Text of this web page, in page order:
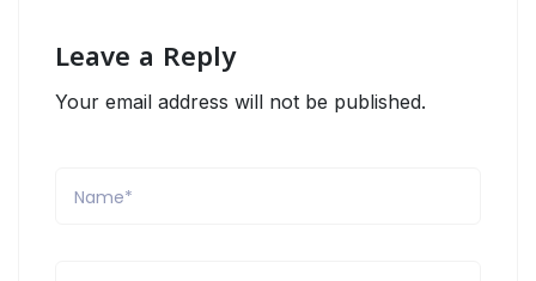
Leave a Reply
Your email address will not be published.